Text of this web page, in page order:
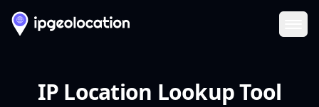
IP Location Lookup Tool